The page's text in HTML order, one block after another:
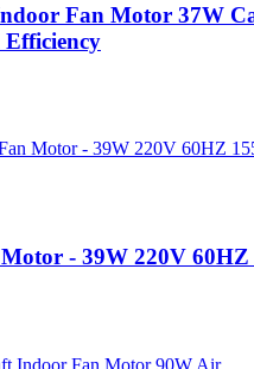
Fan Motor 37W
- 39W 220V